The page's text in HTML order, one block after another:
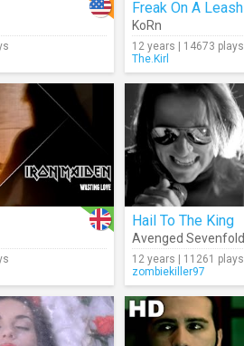
Freak On A Leash
KoRn
12 years | 14673 plays
The.Kirl
Hail To The King
Avenged Sevenfold
12 years | 11261 plays
zombiekiller97